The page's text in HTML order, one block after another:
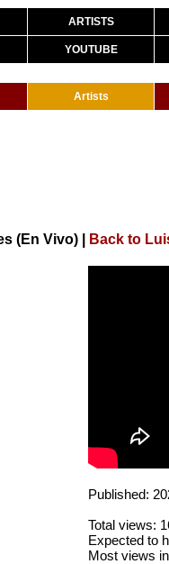
ARTISTS
YOUTUBE
Artists
(En Vivo) Back to
Published:
Total views:
Expected to
Most views